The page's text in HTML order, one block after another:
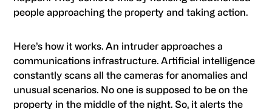
people approaching the property and taking action.
Here’s how it works. An intruder approaches a
communications infrastructure. Artificial intelligence
constantly scans all the cameras for anomalies and
unusual scenarios. No one is supposed to be on the
property in the middle of the night. So, it alerts the